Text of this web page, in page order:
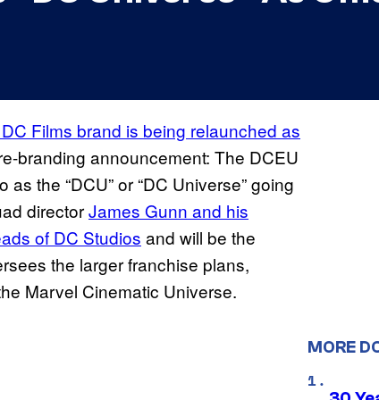
Films brand is being relaunched as
branding announcement: The DCEU
the “DCU” or “DC Universe” going
directorJames Gunn and his
of DC Studios and will be the
the larger franchise plans,
Marvel Cinematic Universe.
MORE